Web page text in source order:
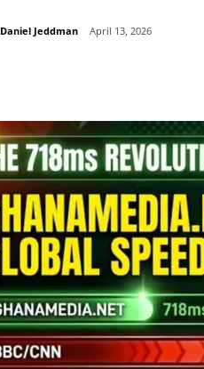
Daniel Jeddman April 13, 2026